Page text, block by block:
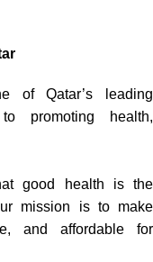
of Qatar’s leading
promoting health,
good health is the
mission is to make
and affordable for